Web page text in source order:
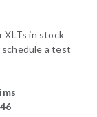
XLTs in stock
a test